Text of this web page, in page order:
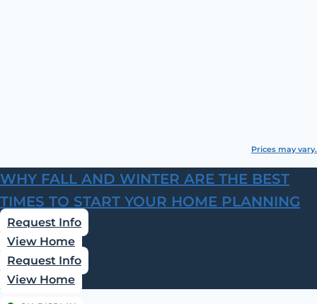
Prices may vary.
WHY FALL AND WINTER ARE THE BEST
TIMES TO START YOUR HOME PLANNING
Request Info
View Home
Request Info
View Home